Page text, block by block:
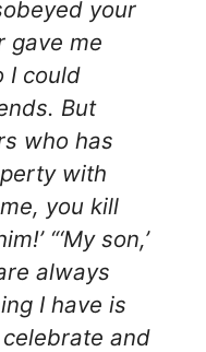
your
gave me
I could
But
who has
with
you kill
“‘My son,’
always
I have is
and